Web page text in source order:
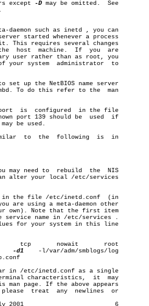
except
-D may be omitted.  See
such as inetd , you can
started whenever a process
user rather than as root, you
administrator  to
set up the NetBIOS name server
To do this refer to the  man
139 should be	 used  if
be used.
rebuild	 the  NIS
the file /etc/inetd.conf  (in
are using a meta-daemon other
own). Note that the first item
for your system in this line
-d1
in /etc/inetd.conf as a single
characteristics,  it  may
man page. If the above appears